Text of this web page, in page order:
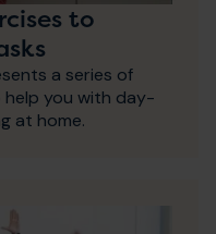
to
a series of
you with day-
at home.